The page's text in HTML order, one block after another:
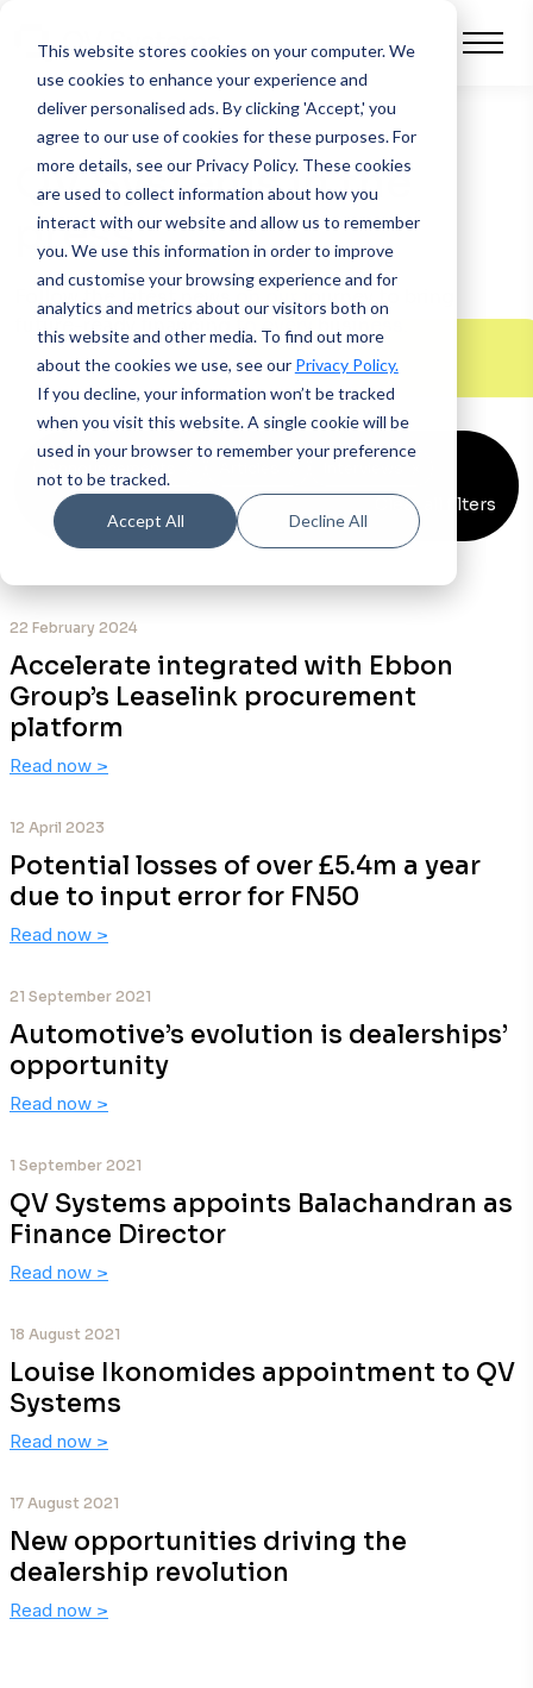
This website stores cookies on your computer.We
use cookies to enhance your experience and
deliver personalised ads. By clicking 'Accept,' you
agree to our use of cookies for these purposes. For
more details, see our Privacy Policy. These cookies
are used to collect information about how you
interact with our website and allow us to remember
you. We use this information in order to improve
and customise your browsing experience and for
analytics and metrics about our visitors both on
this website and other media. To find out more
about the cookies we use, see our Privacy Policy.
If you decline, your information won’t be tracked
when you visit this website. A single cookie will be
used in your browser to remember your preference
not to be tracked.
Accept All Decline All
QV Systems in the
press
Follow the latest news on our journey to bring
future-ready financing to every business.
Clear all filters
22 February 2024
Accelerate integrated with Ebbon
Group’s Leaselink procurement
platform
Read now >
12 April 2023
Potential losses of over £5.4m a year
due to input error for FN50
Read now >
21 September 2021
Automotive’s evolution is dealerships’
opportunity
Read now >
1 September 2021
QV Systems appoints Balachandran as
Finance Director
Read now >
18 August 2021
Louise Ikonomides appointment to QV
Systems
Read now >
17 August 2021
New opportunities driving the
dealership revolution
Read now >